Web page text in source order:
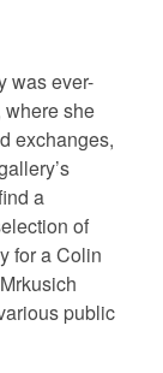
was ever-
where she
exchanges,
a
of
for a Colin
public